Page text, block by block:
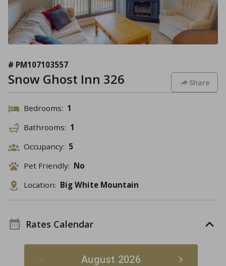
# PM107103557
Snow Ghost Inn 326 Share
Bedrooms: 1
Bathrooms: 1
Occupancy: 5
Pet Friendly: No
Location: Big White Mountain
Rates Calendar
August 2026